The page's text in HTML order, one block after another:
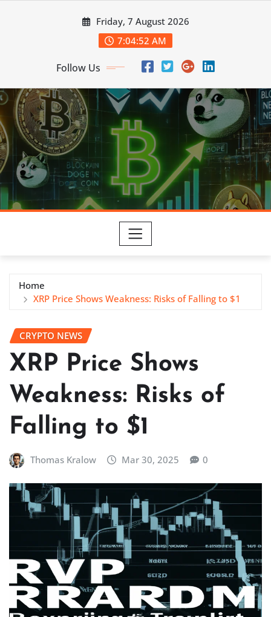
Friday, 7 August 2026
7:04:53 AM
Follow Us
Home
XRP Price Shows Weakness: Risks of Falling to $1
CRYPTO NEWS
XRP Price Shows
Weakness: Risks of
Falling to $1
Thomas Kralow Mar 30, 2025 0